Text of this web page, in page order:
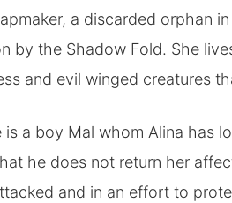
a discarded orphan
by the Shadow Fold. She
and evil winged creatures
a boy Mal whom Alina has
he does not return her
and in an effort to